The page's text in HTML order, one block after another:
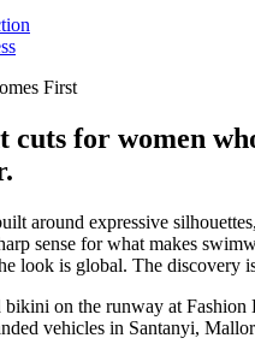
First
cuts for women
around expressive
sense for what makes
look is global. The discovery